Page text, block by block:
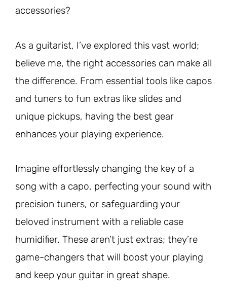
accessories?
As a guitarist, I’ve explored this vast world;
believe me, the right accessories can make all
the difference. From essential tools like capos
and tuners to fun extras like slides and
unique pickups, having the best gear
enhances your playing experience.
Imagine effortlessly changing the key of a
song with a capo, perfecting your sound with
precision tuners, or safeguarding your
beloved instrument with a reliable case
humidifier. These aren’t just extras; they’re
game-changers that will boost your playing
and keep your guitar in great shape.